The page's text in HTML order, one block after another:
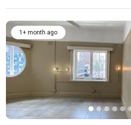
1+ month ago